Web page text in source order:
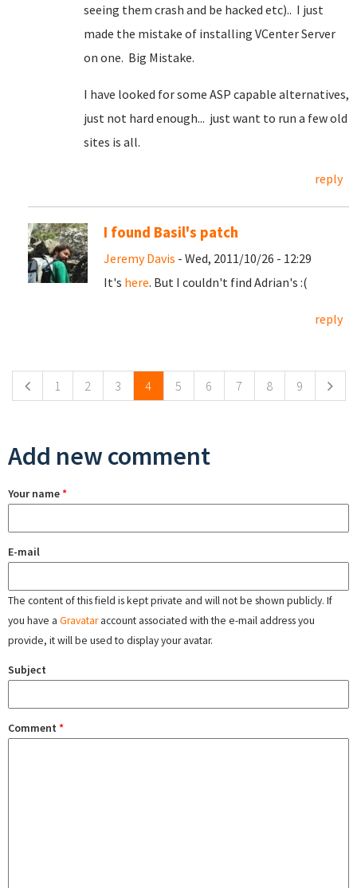
seeing them crash and be hacked etc).. I just
made the mistake of installing VCenter Server
on one. Big Mistake.
I have looked for some ASP capable alternatives,
just not hard enough... just want to run a few old
sites is all.
reply
I found Basil's patch
Jeremy Davis - Wed, 2011/10/26 - 12:29
It's here. But I couldn't find Adrian's :(
reply
1 2 3 4 5 6 7 8 9
Add new comment
Your name*
E-mail
The content of this field is kept private and will not be shown publicly. If
you have a Gravataraccount associated with the e-mail address you
provide, it will be used to display your avatar.
Subject
Comment *